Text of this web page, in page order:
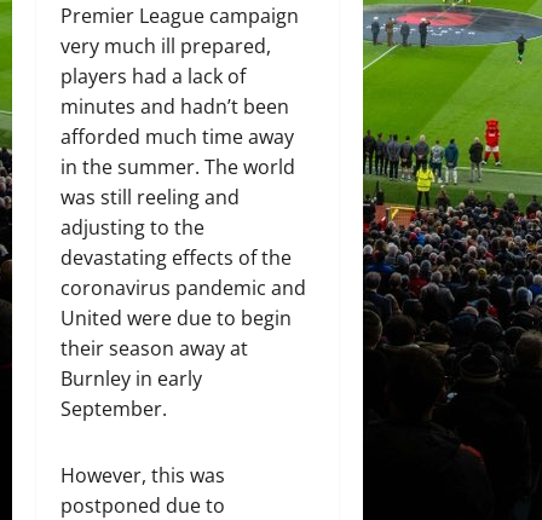
Premier League campaign
very much ill prepared,
players had a lack of
minutes and hadn’t been
afforded much time away
in the summer. The world
was still reeling and
adjusting to the
devastating effects of the
coronavirus pandemic and
United were due to begin
their season away at
Burnley in early
September.
However, this was
postponed due to